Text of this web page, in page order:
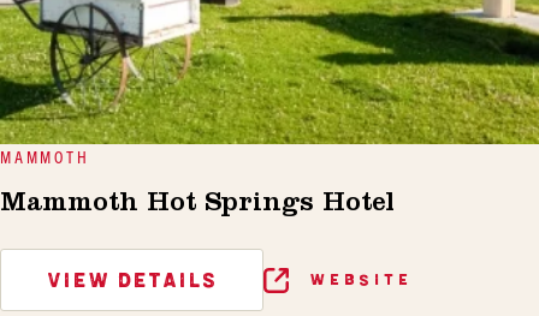
MAMMOTH
Mammoth Hot Springs Hotel
VIEW DETAILS WEBSITE